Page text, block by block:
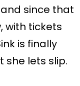
since that
with tickets
is finally
she lets slip.